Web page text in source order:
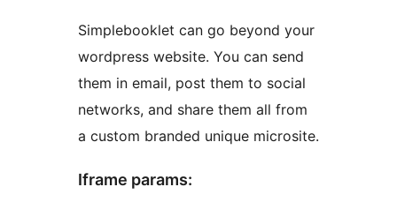
Simplebooklet can go beyond your
wordpress website. You can send
them in email, post them to social
networks, and share them all from
a custom branded unique microsite.
Iframe params: